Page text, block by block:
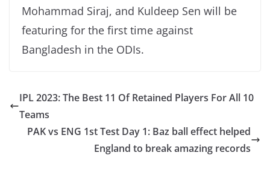
Mohammad Siraj, and Kuldeep Sen will be
featuring for the first time against
Bangladesh in the ODIs.
IPL 2023: The Best 11 Of Retained Players For All 10
Teams
PAK vs ENG 1st Test Day 1: Baz ball effect helped
England to break amazing records